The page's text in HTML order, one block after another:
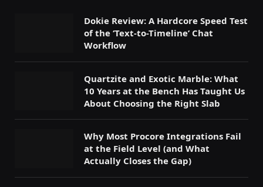
Dokie Review: A Hardcore Speed Test
of the ‘Text-to-Timeline’ Chat
Workflow
Quartzite and Exotic Marble: What
10 Years at the Bench Has Taught Us
About Choosing the Right Slab
Why Most Procore Integrations Fail
at the Field Level (and What
Actually Closes the Gap)